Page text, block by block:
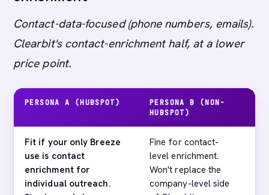
Contact-data-focused (phone numbers, emails).
Clearbit's contact-enrichment half, at a lower
price point.
PERSONA A (HUBSPOT)
PERSONA B (NON-
HUBSPOT)
Fit if your only Breeze
use is contact
enrichment for
individual outreach.
Fine for contact-
level enrichment.
Won't replace the
company-level side